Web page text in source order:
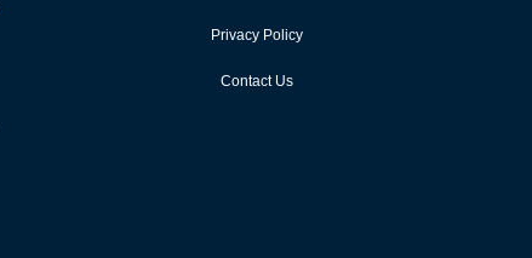
Privacy Policy
Contact Us